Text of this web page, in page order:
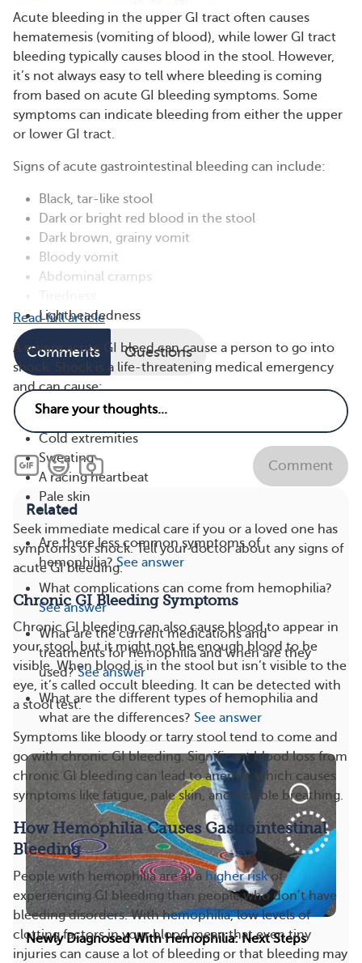
Acute bleeding in the upper GI tract often causes
hematemesis (vomiting of blood), while lower GI tract
bleeding typically causes blood in the stool. However,
it’s not always easy to tell where bleeding is coming
from based on acute GI bleeding symptoms. Some
symptoms can indicate bleeding from either the upper
or lower GI tract.
Signs of acute gastrointestinal bleeding can include:
Black, tar-like stool
Dark or bright red blood in the stool
Dark brown, grainy vomit
Bloody vomit
Abdominal cramps
Lightheadedness
A severe acute GI bleed can cause a person to go into
shock. Shock is a life-threatening medical emergency
and can cause:
Confusion or a loss of consciousness
Cold extremities
Sweating
A racing heartbeat
Pale skin
Seek immediate medical care if you or a loved one has
symptoms of shock. Tell your doctor about any signs of
acute GI bleeding.
Chronic GI Bleeding Symptoms
Chronic GI bleeding can also cause blood to appear in
your stool, but it might not be enough blood to be
visible. When blood is in the stool but isn’t visible to the
eye, it’s called occult bleeding. It can be detected with
a stool test.
Symptoms like bloody or tarry stool tend to come and
go with chronic GI bleeding. Significant blood loss from
chronic GI bleeding can lead to anemia, which causes
symptoms like fatigue, pale skin, and trouble breathing.
How Hemophilia Causes Gastrointestinal
Bleeding
People with hemophilia are at a higher riskof
experiencing GI bleeding than people who don’t have
bleeding disorders. With hemophilia, low levels of
clotting factors in your blood mean that even tiny
injuries can cause a lot of bleeding or that bleeding may
Read full article
Comments Questions
Comment
Related
Are there less common symptoms of
hemophilia? See answer
What complications can come from hemophilia?
See answer
What are the current medications and
treatments for hemophilia and when are they
used? See answer
What are the different types of hemophilia and
what are the differences? See answer
Newly Diagnosed With Hemophilia: Next Steps